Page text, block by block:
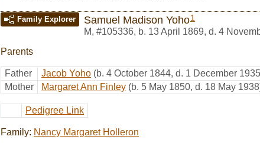
Family Explorer Samuel Madison Yoho1
M, #105336, b. 13 April 1869, d. 4
Parents
Father Jacob Yoho (b. 4 October 1844, d. 1 December
Mother
Margaret Ann Finley (b. 5 May 1850, d. 18 May
Pedigree Link
Family: Nancy Margaret Holleron